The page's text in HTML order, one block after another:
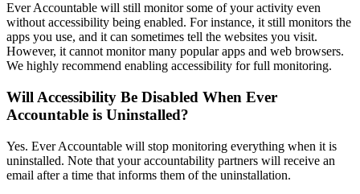
Ever Accountable will still monitor some of your activity even
without accessibility being enabled. For instance, it still monitors the
apps you use, and it can sometimes tell the websites you visit.
However, it cannot monitor many popular apps and web browsers.
We highly recommend enabling accessibility for full monitoring.
Will Accessibility Be Disabled When Ever
Accountable is Uninstalled?
Yes. Ever Accountable will stop monitoring everything when it is
uninstalled. Note that your accountability partners will receive an
email after a time that informs them of the uninstallation.